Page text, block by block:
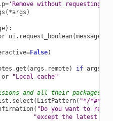
='Remove without requesting
( *args )
):
ui. request_boolean(message
=False)
.get (args . remote) if args
or "Local cache"
and all their packages
. select ( ListPattern( "*/
( "Do you want to
"except the latest